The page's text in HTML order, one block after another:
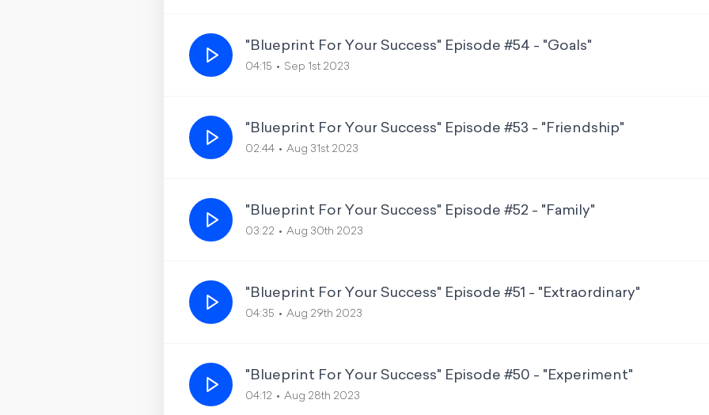
"Blueprint For Your Success" Episode #54 - "Goals"
04:15 Sep 1st 2023
"Blueprint For Your Success" Episode #53 - "Friendship"
02:44 Aug 31st 2023
"Blueprint For Your Success" Episode #52 - "Family"
03:22 Aug 30th 2023
"Blueprint For Your Success" Episode #51 - "Extraordinary"
04:35 Aug 29th 2023
"Blueprint For Your Success" Episode #50 - "Experiment"
04:12 Aug 28th 2023